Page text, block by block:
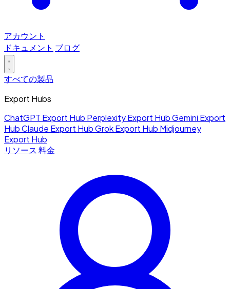
アカウント
ドキュメント ブログ
すべての製品
Export Hubs
ChatGPT Export Hub Perplexity Export HubGemini Export
HubClaude Export HubGrok Export Hub Midjourney
Export Hub
リソース 料金